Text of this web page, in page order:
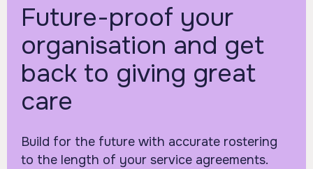
Future-proof your
organisation and get
back to giving great
care
Build for the future with accurate rostering
to the length of your service agreements.